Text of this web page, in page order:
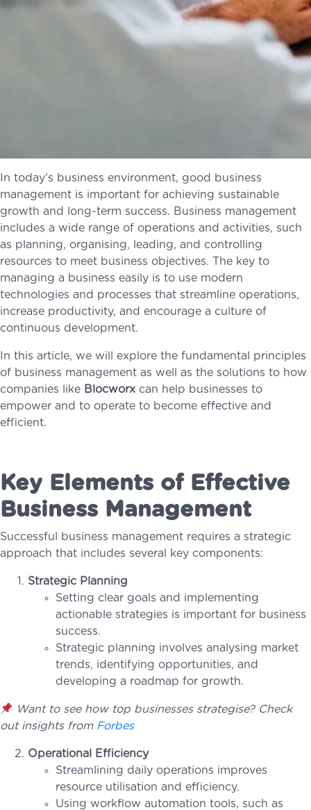
In today’s business environment, good business
management is important for achieving sustainable
growth and long-term success. Business management
includes a wide range of operations and activities, such
as planning, organising, leading, and controlling
resources to meet business objectives. The key to
managing a business easily is to use modern
technologies and processes that streamline operations,
increase productivity, and encourage a culture of
continuous development.
In this article, we will explore the fundamental principles
of business management as well as the solutions to how
companies like Blocworx can help businesses to
empower and to operate to become effective and
efficient.
Key Elements of Effective
Business Management
Successful business management requires a strategic
approach that includes several key components:
Strategic Planning
Setting clear goals and implementing
actionable strategies is important for business
success.
Strategic planning involves analysing market
trends, identifying opportunities, and
developing a roadmap for growth.
Want to see how top businesses strategise? Check
out insights from Forbes
Operational Efficiency
Streamlining daily operations improves
resource utilisation and efficiency.
Using workflow automation tools, such as